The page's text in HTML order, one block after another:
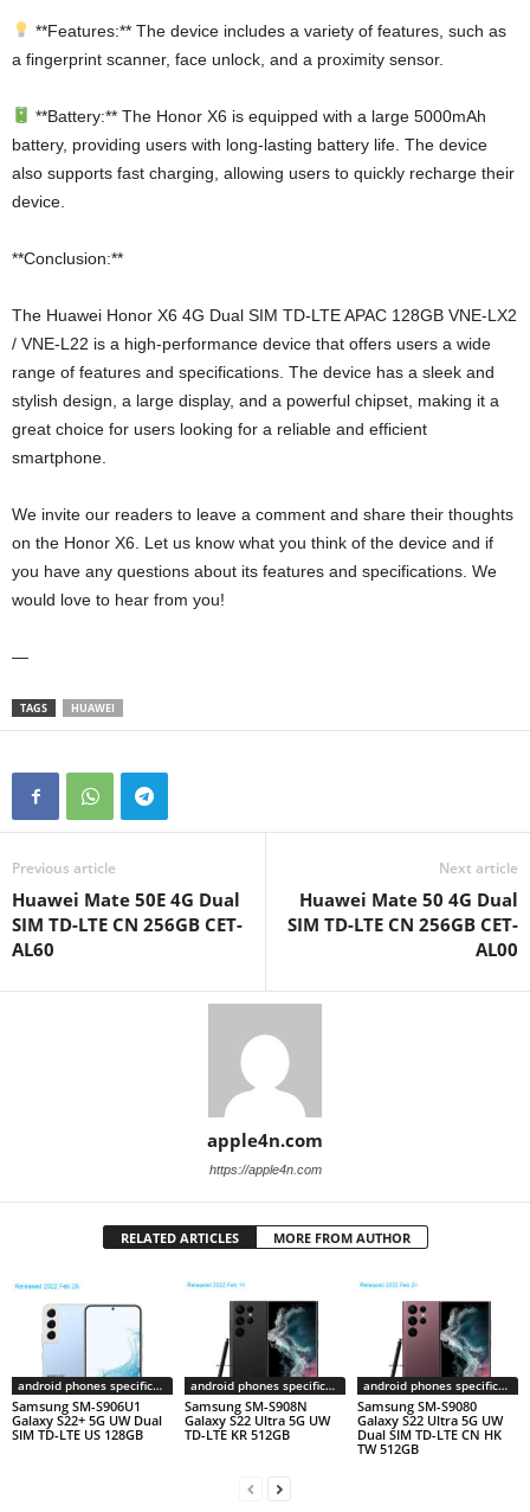
**Features:** The device includes a variety of features, such as
a fingerprint scanner, face unlock, and a proximity sensor.
**Battery:** The Honor X6 is equipped with a large 5000mAh
battery, providing users with long-lasting battery life. The device
also supports fast charging, allowing users to quickly recharge their
device.
**Conclusion:**
The Huawei Honor X6 4G Dual SIM TD-LTE APAC 128GB VNE-LX2
/ VNE-L22 is a high-performance device that offers users a wide
range of features and specifications. The device has a sleek and
stylish design, a large display, and a powerful chipset, making it a
great choice for users looking for a reliable and efficient
smartphone.
We invite our readers to leave a comment and share their thoughts
on the Honor X6. Let us know what you think of the device and if
you have any questions about its features and specifications. We
would love to hear from you!
—
TAGS HUAWEI
Previous article
Huawei Mate 50E 4G Dual
SIM TD-LTE CN 256GB CET-
AL60
Next article
Huawei Mate 50 4G Dual
SIM TD-LTE CN 256GB CET-
AL00
apple4n.com
https://apple4n.com
RELATED ARTICLES MORE FROM AUTHOR
android phones specifications
Samsung SM-S906U1
Galaxy S22+ 5G UW Dual
SIM TD-LTE US 128GB
android phones specifications
Samsung SM-S908N
Galaxy S22 Ultra 5G UW
TD-LTE KR 512GB
android phones specifications
Samsung SM-S9080
Galaxy S22 Ultra 5G UW
Dual SIM TD-LTE CN HK
TW 512GB